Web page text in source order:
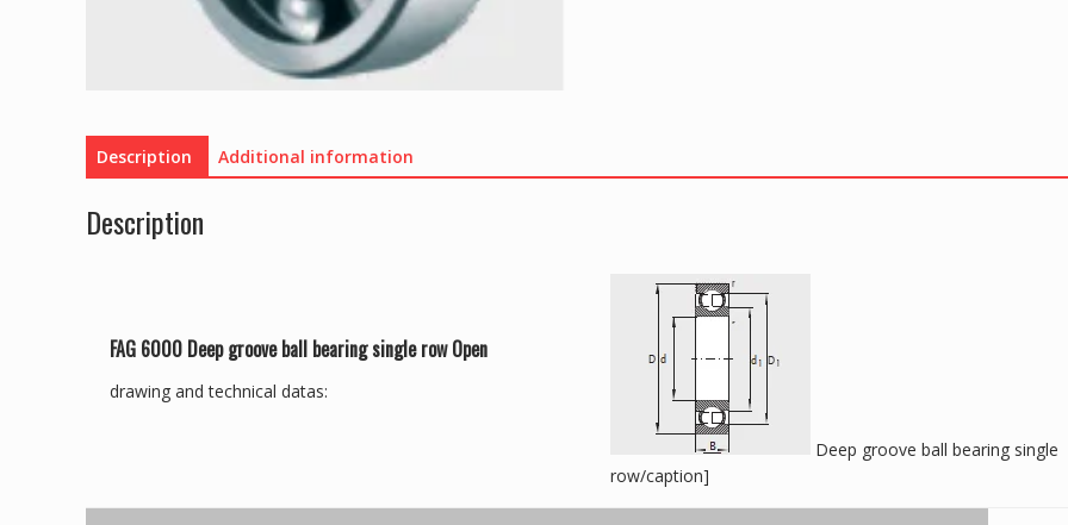
Description Additional information
Description
FAG 6000 Deep groove ball bearing single row Open
drawing and technical datas:
Deep groove ball bearing single
row/caption]